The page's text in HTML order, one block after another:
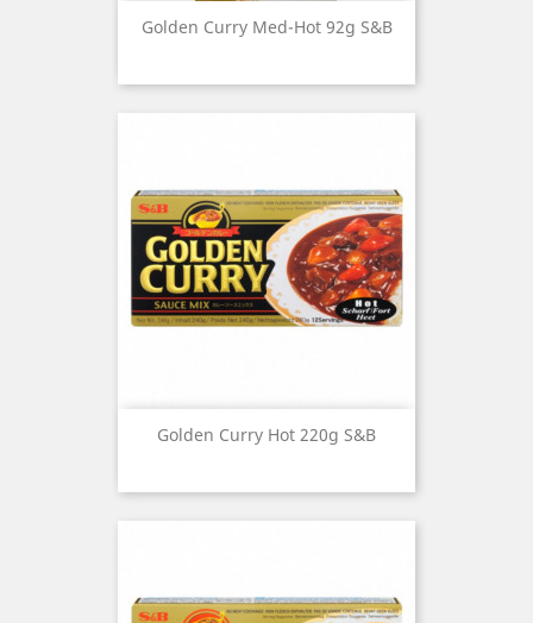
Golden Curry Med-Hot 92g S&B
Golden Curry Hot 220g S&B